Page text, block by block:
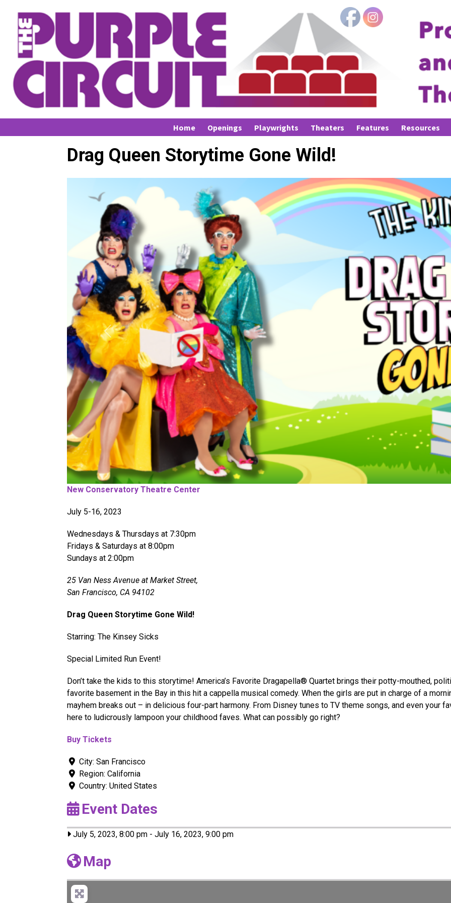
Home Openings Playwrights Theaters Features Resources
Drag Queen Storytime Gone Wild!
Previous
New Conservatory Theatre Center
July 5-16, 2023
Wednesdays & Thursdays at 7:30pm
Fridays & Saturdays at 8:00pm
Sundays at 2:00pm
25 Van Ness Avenue at Market Street,
San Francisco, CA 94102
Drag Queen Storytime Gone Wild!
Starring: The Kinsey Sicks
Special Limited Run Event!
Don’t take the kids to this storytime! America’s Favorite Dragapella® Quartet brings their potty-mouthed,
favorite basement in the Bay in this hit a cappella musical comedy. When the girls are put in charge of a
mayhem breaks out – in delicious four-part harmony. From Disney tunes to TV theme songs, and even your
here to ludicrously lampoon your childhood faves. What can possibly go right?
Buy Tickets
City: San Francisco
Region: California
Country: United States
Event Dates
July 5, 2023, 8:00 pm - July 16, 2023, 9:00 pm
Map